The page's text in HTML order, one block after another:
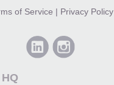
of Service | Privacy Policy